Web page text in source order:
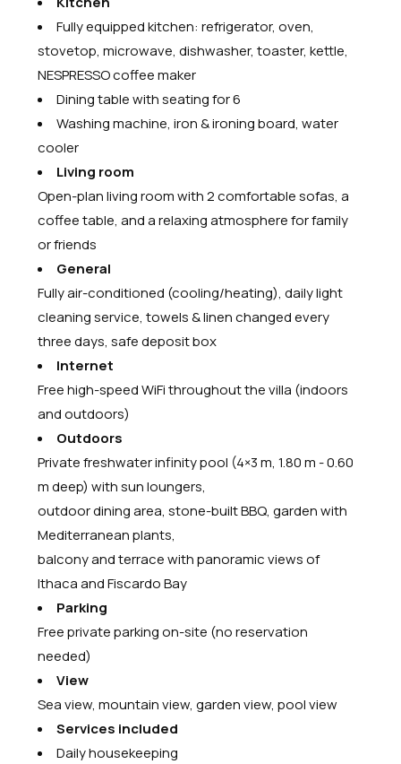
Fully equipped kitchen: refrigerator, oven,
stovetop, microwave, dishwasher, toaster, kettle,
NESPRESSO coffee maker
Dining table with seating for 6
Washing machine, iron & ironing board, water
cooler
Living room
Open-plan living room with 2 comfortable sofas, a
coffee table, and a relaxing atmosphere for family
or friends
General
Fully air-conditioned (cooling/heating), daily light
cleaning service, towels & linen changed every
three days, safe deposit box
Internet
Free high-speed WiFi throughout the villa (indoors
and outdoors)
Outdoors
Private freshwater infinity pool (4×3 m, 1.80 m - 0.60
m deep) with sun loungers,
outdoor dining area, stone-built BBQ, garden with
Mediterranean plants,
balcony and terrace with panoramic views of
Ithaca and Fiscardo Bay
Parking
Free private parking on-site (no reservation
needed)
View
Sea view, mountain view, garden view, pool view
Services included
Daily housekeeping